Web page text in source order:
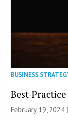
BUSINESS
Best-
February 19, 2024 |